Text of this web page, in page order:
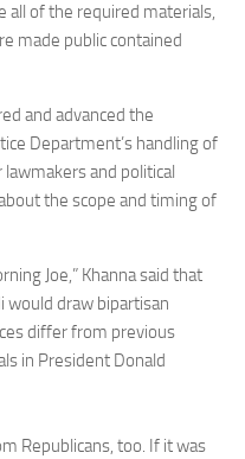
all of the required materials,
made public contained
and advanced the
Department’s handling of
and political
the scope and timing of
Joe,” Khanna said that
would draw bipartisan
differ from previous
in President Donald
Republicans, too. If it was